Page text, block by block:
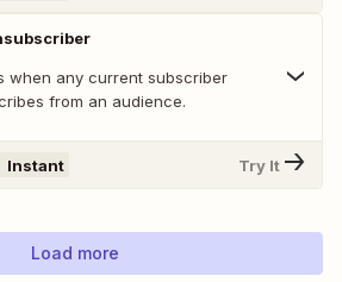
when any current subscriber
from an audience.
Instant Try It
Load more